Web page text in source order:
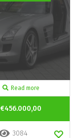
Read more
€456.000,00
3084